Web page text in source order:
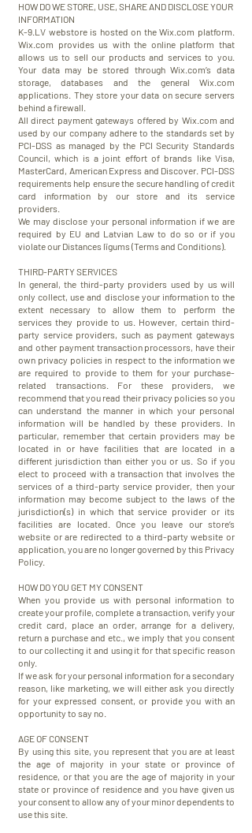
HOW DO WE STORE, USE, SHARE AND DISCLOSE YOUR
INFORMATION
K-9.LV webstore is hosted on the Wix.com platform.
Wix.com provides us with the online platform that
allows us to sell our products and services to you.
Your data may be stored through Wix.com’s data
storage, databases and the general Wix.com
applications. They store your data on secure servers
behind a firewall.
All direct payment gateways offered by Wix.com and
used by our company adhere to the standards set by
PCI-DSS as managed by the PCI Security Standards
Council, which is a joint effort of brands like Visa,
MasterCard, American Express and Discover. PCI-DSS
requirements help ensure the secure handling of credit
card information by our store and its service
providers.
We may disclose your personal information if we are
required by EU and Latvian Law to do so or if you
violate our Distances līgums (Terms and Conditions).
THIRD-PARTY SERVICES
In general, the third-party providers used by us will
only collect, use and disclose your information to the
extent necessary to allow them to perform the
services they provide to us. However, certain third-
party service providers, such as payment gateways
and other payment transaction processors, have their
own privacy policies in respect to the information we
are required to provide to them for your purchase-
related transactions. For these providers, we
recommend that you read their privacy policies so you
can understand the manner in which your personal
information will be handled by these providers. In
particular, remember that certain providers may be
located in or have facilities that are located in a
different jurisdiction than either you or us. So if you
elect to proceed with a transaction that involves the
services of a third-party service provider, then your
information may become subject to the laws of the
jurisdiction(s) in which that service provider or its
facilities are located. Once you leave our store’s
website or are redirected to a third-party website or
application, you are no longer governed by this Privacy
Policy.
HOW DO YOU GET MY CONSENT
When you provide us with personal information to
create your profile, complete a transaction, verify your
credit card, place an order, arrange for a delivery,
return a purchase and etc., we imply that you consent
to our collecting it and using it for that specific reason
only.
If we ask for your personal information for a secondary
reason, like marketing, we will either ask you directly
for your expressed consent, or provide you with an
opportunity to say no.
AGE OF CONSENT
​By using this site, you represent that you are at least
the age of majority in your state or province of
residence, or that you are the age of majority in your
state or province of residence and you have given us
your consent to allow any of your minor dependents to
use this site.